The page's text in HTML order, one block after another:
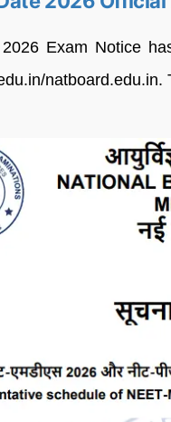
Exam Notice